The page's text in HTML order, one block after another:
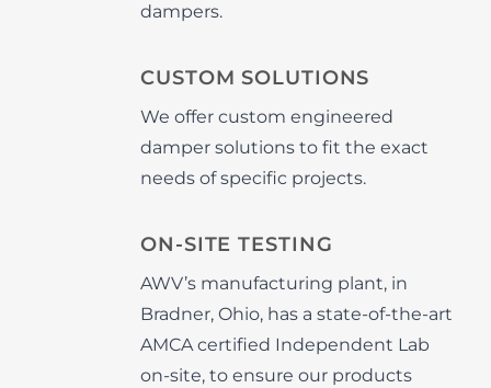
dampers.
CUSTOM SOLUTIONS
We offer custom engineered
damper solutions to fit the exact
needs of specific projects.
ON-SITE TESTING
AWV’s manufacturing plant, in
Bradner, Ohio, has a state-of-the-art
AMCA certified Independent Lab
on-site, to ensure our products